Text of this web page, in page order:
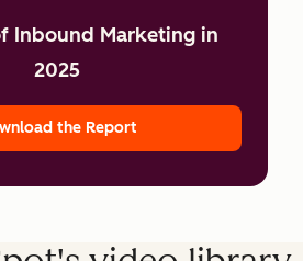
Inbound Marketing in
2025
the Report